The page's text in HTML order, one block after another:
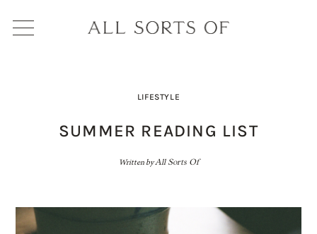
Written byAll Sorts Of
LIFESTYLE
SUMMER READING LIST